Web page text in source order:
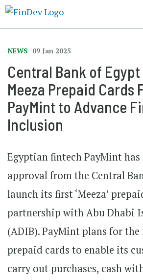
NEWS 09 Jan 2025
Central Bank of
Meeza Prepaid Cards
PayMint to Advance
Inclusion
Egyptian fintech PayMint
approval from the Central
launch its first ‘Meeza’
partnership with Abu Dhabi
(ADIB). PayMint plans for the
prepaid cards to enable its
carry out purchases, cash